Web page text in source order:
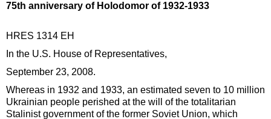
75th anniversary of Holodomor of 1932-1933
HRES 1314 EH
In the U.S. House of Representatives,
September 23, 2008.
Whereas in 1932 and 1933, an estimated seven to 10 million
Ukrainian people perished at the will of the totalitarian
Stalinist government of the former Soviet Union, which